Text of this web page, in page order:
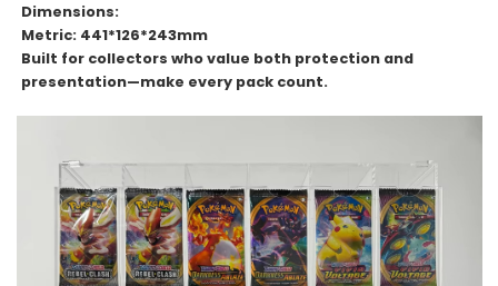
Dimensions:
Metric: 441*126*243mm
Built for collectors who value both protection and
presentation—make every pack count.